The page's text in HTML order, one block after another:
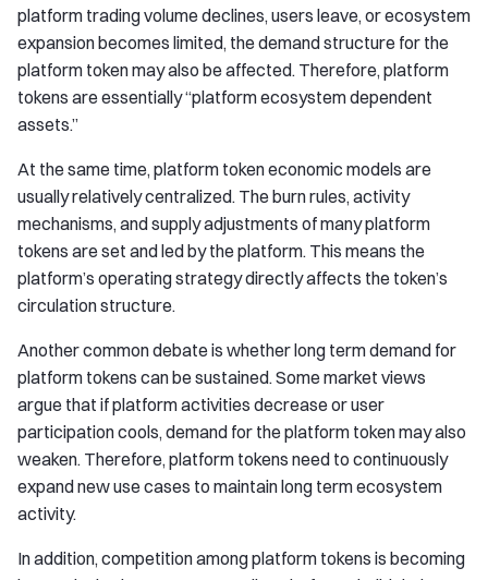
platform trading volume declines, users leave, or ecosystem
expansion becomes limited, the demand structure for the
platform token may also be affected. Therefore, platform
tokens are essentially “platform ecosystem dependent
assets.”
At the same time, platform token economic models are
usually relatively centralized. The burn rules, activity
mechanisms, and supply adjustments of many platform
tokens are set and led by the platform. This means the
platform’s operating strategy directly affects the token’s
circulation structure.
Another common debate is whether long term demand for
platform tokens can be sustained. Some market views
argue that if platform activities decrease or user
participation cools, demand for the platform token may also
weaken. Therefore, platform tokens need to continuously
expand new use cases to maintain long term ecosystem
activity.
In addition, competition among platform tokens is becoming